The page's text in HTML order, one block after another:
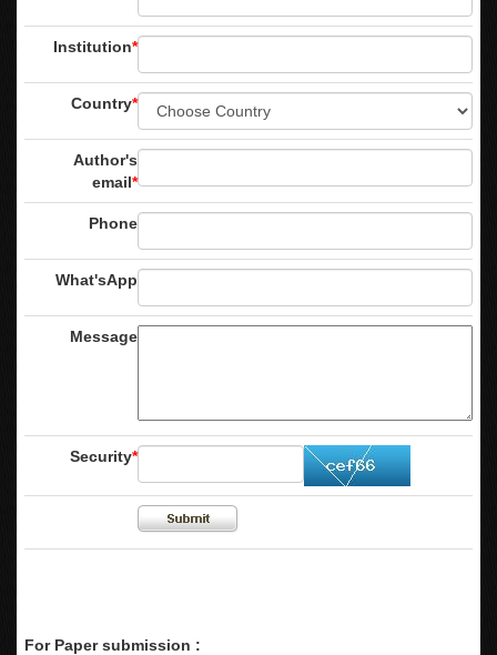
Institution*
Country*
Author's
email*
Phone
What'sApp
Message
Security*
For Paper submission :